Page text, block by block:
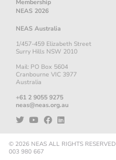
Membership
NEAS 2026
NEAS Australia
1/457-459 Elizabeth Street
Surry Hills NSW 2010
Mail: PO Box 5604
Cranbourne VIC 3977
Australia
+61 2 9055 9275
neas@neas.org.au
© 2026 NEAS ALL RIGHTS RESERVED
003 980 667